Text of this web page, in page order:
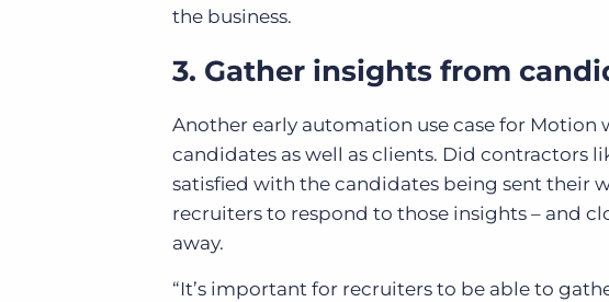
the business.
3. Gather insights from
Another early automation use case for
candidates as well as clients. Did contractors
satisfied with the candidates being sent their
recruiters to respond to those insights – and
away.
“It’s important for recruiters to be able to